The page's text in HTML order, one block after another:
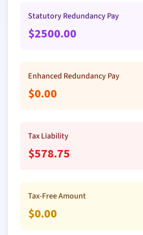
Statutory Redundancy Pay
$2500.00
Enhanced Redundancy Pay
$0.00
Tax Liability
$578.75
Tax-Free Amount
$0.00